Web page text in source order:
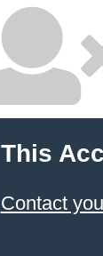
This
Contact